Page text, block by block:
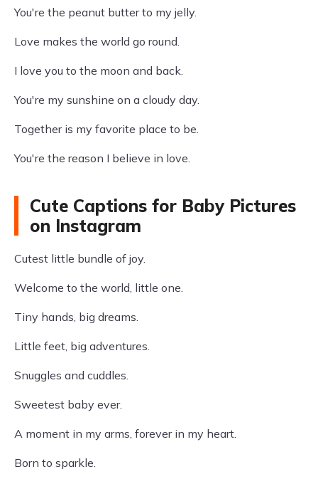
You're the peanut butter to my jelly.
Love makes the world go round.
I love you to the moon and back.
You're my sunshine on a cloudy day.
Together is my favorite place to be.
You're the reason I believe in love.
Cute Captions for Baby Pictures
on Instagram
Cutest little bundle of joy.
Welcome to the world, little one.
Tiny hands, big dreams.
Little feet, big adventures.
Snuggles and cuddles.
Sweetest baby ever.
A moment in my arms, forever in my heart.
Born to sparkle.